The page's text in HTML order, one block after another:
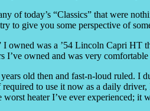
of today’s “Classics” that were
to give you some perspective of
owned was a ’54 Lincoln Capri HT
I’ve owned and was very
old then and fast-n-loud ruled. I
to use it now as a daily
worst heater I’ve ever experienced;